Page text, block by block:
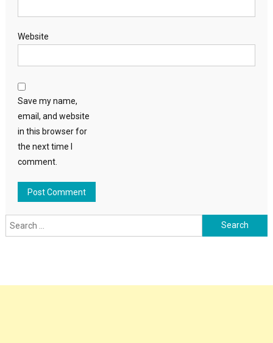
Website
Save my name,
email, and website
in this browser for
the next time I
comment.
Search
for: